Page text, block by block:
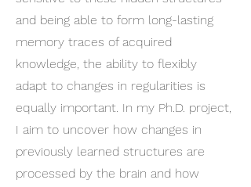
and being able to form long-lasting
memory traces of acquired
knowledge, the ability to flexibly
adapt to changes in regularities is
equally important. In my Ph.D. project,
I aim to uncover how changes in
previously learned structures are
processed by the brain and how